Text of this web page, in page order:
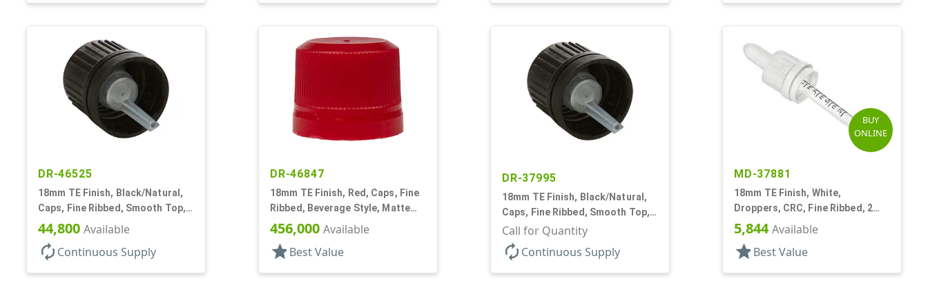
DR-46525
18mm TE Finish, Black/Natural,
Caps, Fine Ribbed, Smooth Top,
Dropper Fitment, .039" Orf
44,800 Available
autorenew Continuous Supply
DR-46847
18mm TE Finish, Red, Caps, Fine
Ribbed, Beverage Style, Matte
Top, Plug Seal
456,000 Available
star Best Value
DR-37995
18mm TE Finish, Black/Natural,
Caps, Fine Ribbed, Smooth Top,
Dropper Fitment, .039" Orf
Call for Quantity
autorenew Continuous Supply
BUY
ONLINE
MD-37881
18mm TE Finish, White,
Droppers, CRC, Fine Ribbed, 2
5/16" Glass Pipette
5,844Available
star Best Value